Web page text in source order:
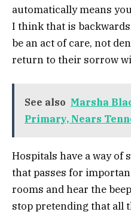
automatically means
I think that is
be an act of care, not
return to their sorrow
See also Marsha
Primary, Nears
Hospitals have a way of
that passes for
rooms and hear the
stop pretending that all